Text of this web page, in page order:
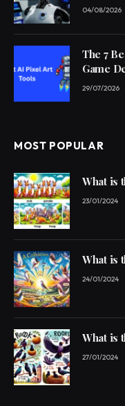
04/08/2026
The 7
Game
29/07/2026
MOST POPULAR
What is
23/01/2024
What is
24/01/2024
What is
27/01/2024